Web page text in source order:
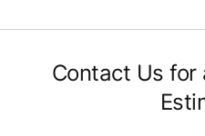
Contact Us for